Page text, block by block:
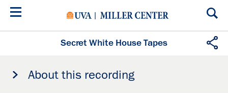
Skip
Secret White House Tapes
About this recording